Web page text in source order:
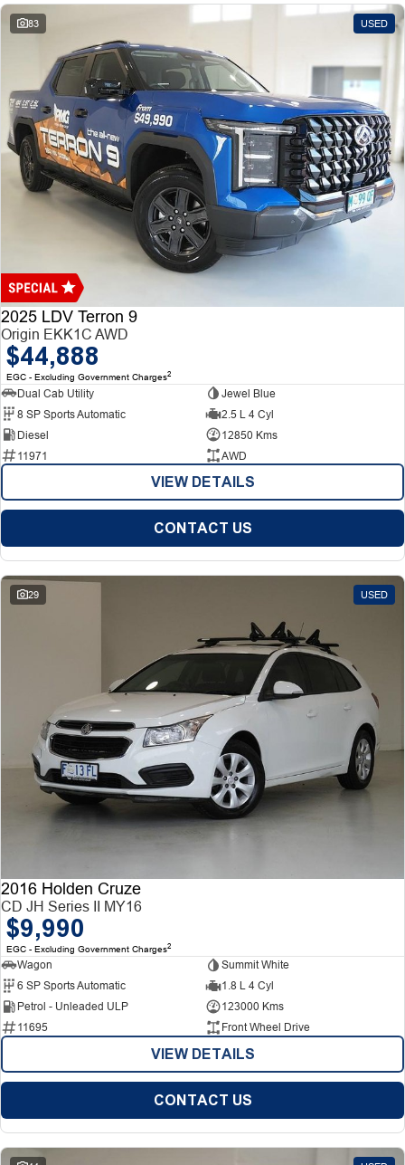
83 USED
2025 LDV Terron 9
Origin EKK1C AWD
$44,888
EGC - Excluding Government Charges2
Dual Cab Utility
Jewel Blue
8 SP Sports Automatic
2.5 L 4 Cyl
Diesel
12850 Kms
11971
AWD
VIEW DETAILS
CONTACT US
29 USED
2016 Holden Cruze
CD JH Series II MY16
$9,990
EGC - Excluding Government Charges2
Wagon
Summit White
6 SP Sports Automatic
1.8 L 4 Cyl
Petrol - Unleaded ULP
123000 Kms
11695
Front Wheel Drive
VIEW DETAILS
CONTACT US